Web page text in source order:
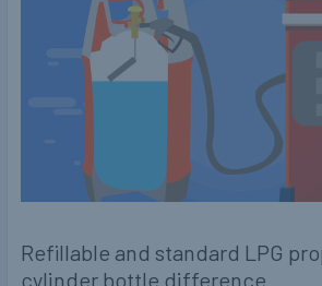
Refillable and standard LPG
cylinder bottle difference